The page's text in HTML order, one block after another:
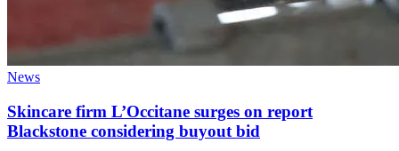
News
Skincare firm L’Occitane surges on report
Blackstone considering buyout bid